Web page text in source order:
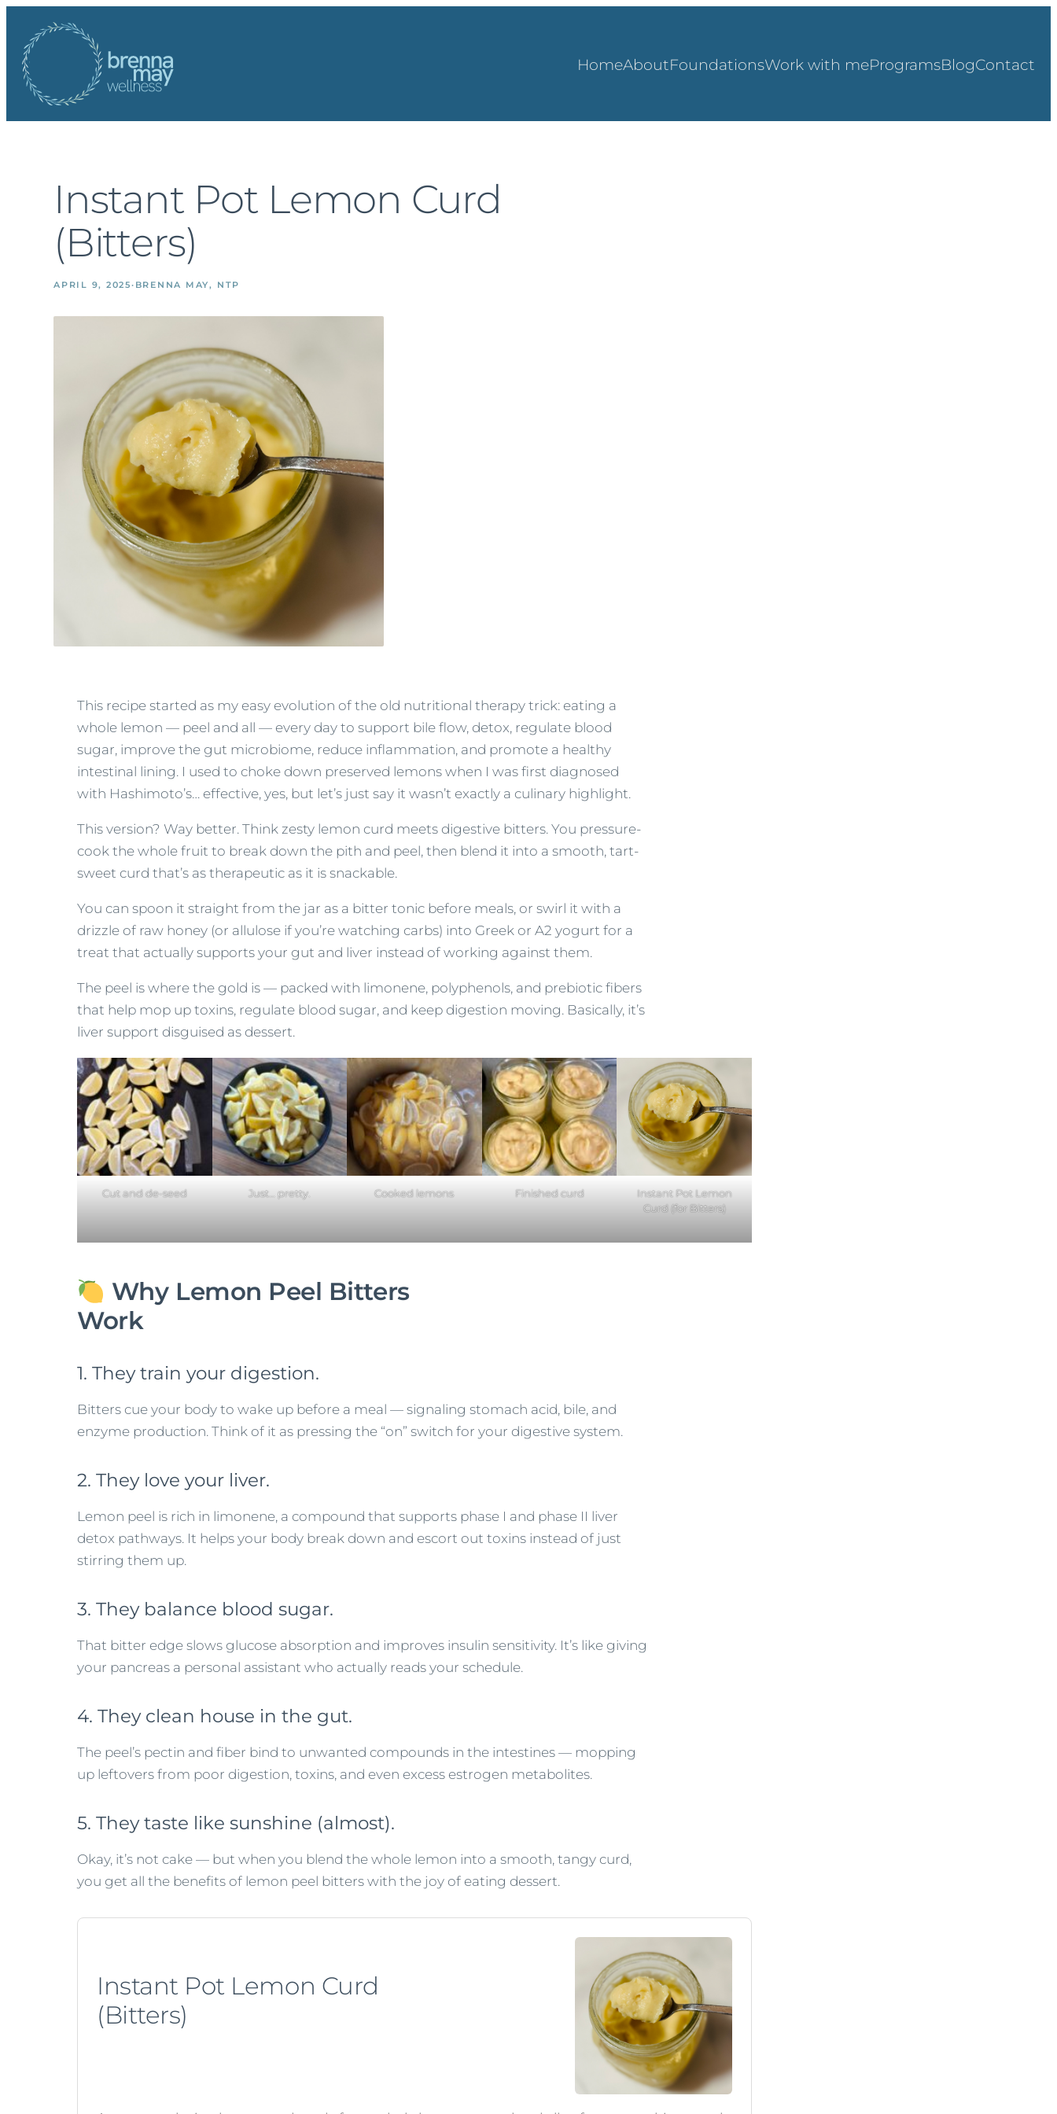
content
HomeAboutFoundationsWork with meProgramsBlogContact
Instant Pot Lemon Curd
(Bitters)
APRIL 9, 2025· BRENNA MAY, NTP
This recipe started as my easy evolution of the old nutritional therapy trick: eating a
whole lemon — peel and all — every day to support bile flow, detox, regulate blood
sugar, improve the gut microbiome, reduce inflammation, and promote a healthy
intestinal lining. I used to choke down preserved lemons when I was first diagnosed
with Hashimoto’s… effective, yes, but let’s just say it wasn’t exactly a culinary highlight.
This version? Way better. Think zesty lemon curd meets digestive bitters. You pressure-
cook the whole fruit to break down the pith and peel, then blend it into a smooth, tart-
sweet curd that’s as therapeutic as it is snackable.
You can spoon it straight from the jar as a bitter tonic before meals, or swirl it with a
drizzle of raw honey (or allulose if you’re watching carbs) into Greek or A2 yogurt for a
treat that actually supports your gut and liver instead of working against them.
The peel is where the gold is — packed with limonene, polyphenols, and prebiotic fibers
that help mop up toxins, regulate blood sugar, and keep digestion moving. Basically, it’s
liver support disguised as dessert.
Cut and de-seed Just… pretty. Cooked lemons Finished curd
Instant Pot Lemon
Curd (for Bitters)
Why Lemon Peel Bitters
Work
1. They train your digestion.
Bitters cue your body to wake up before a meal — signaling stomach acid, bile, and
enzyme production. Think of it as pressing the “on” switch for your digestive system.
2. They love your liver.
Lemon peel is rich in limonene, a compound that supports phase I and phase II liver
detox pathways. It helps your body break down and escort out toxins instead of just
stirring them up.
3. They balance blood sugar.
That bitter edge slows glucose absorption and improves insulin sensitivity. It’s like giving
your pancreas a personal assistant who actually reads your schedule.
4. They clean house in the gut.
The peel’s pectin and fiber bind to unwanted compounds in the intestines — mopping
up leftovers from poor digestion, toxins, and even excess estrogen metabolites.
5. They taste like sunshine (almost).
Okay, it’s not cake — but when you blend the whole lemon into a smooth, tangy curd,
you get all the benefits of lemon peel bitters with the joy of eating dessert.
Instant Pot Lemon Curd
(Bitters)